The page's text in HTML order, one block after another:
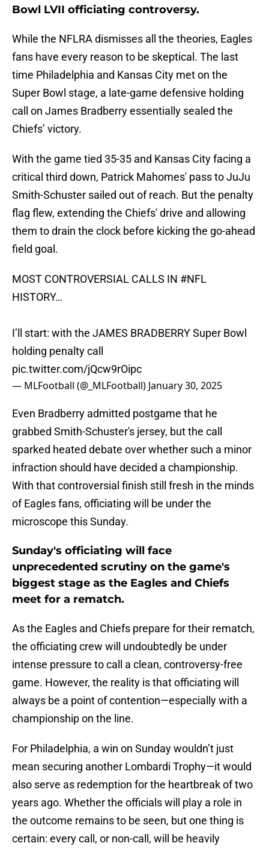
Bowl LVII officiating controversy.
While the NFLRA dismisses all the theories, Eagles
fans have every reason to be skeptical. The last
time Philadelphia and Kansas City met on the
Super Bowl stage, a late-game defensive holding
call on James Bradberry essentially sealed the
Chiefs’ victory.
With the game tied 35-35 and Kansas City facing a
critical third down, Patrick Mahomes' pass to JuJu
Smith-Schuster sailed out of reach. But the penalty
flag flew, extending the Chiefs' drive and allowing
them to drain the clock before kicking the go-ahead
field goal.
MOST CONTROVERSIAL CALLS IN #NFL
HISTORY…
I’ll start: with the JAMES BRADBERRY Super Bowl
holding penalty call
pic.twitter.com/jQcw9rOipc
— MLFootball (@_MLFootball) January 30, 2025
Even Bradberry admitted postgame that he
grabbed Smith-Schuster's jersey, but the call
sparked heated debate over whether such a minor
infraction should have decided a championship.
With that controversial finish still fresh in the minds
of Eagles fans, officiating will be under the
microscope this Sunday.
Sunday's officiating will face
unprecedented scrutiny on the game's
biggest stage as the Eagles and Chiefs
meet for a rematch.
As the Eagles and Chiefs prepare for their rematch,
the officiating crew will undoubtedly be under
intense pressure to call a clean, controversy-free
game. However, the reality is that officiating will
always be a point of contention—especially with a
championship on the line.
For Philadelphia, a win on Sunday wouldn’t just
mean securing another Lombardi Trophy—it would
also serve as redemption for the heartbreak of two
years ago. Whether the officials will play a role in
the outcome remains to be seen, but one thing is
certain: every call, or non-call, will be heavily